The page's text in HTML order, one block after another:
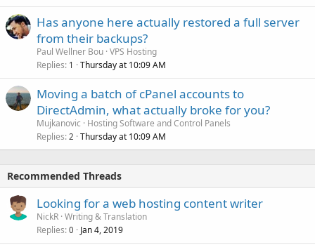
Has anyone here actually restored a full server
from their backups?
Paul Wellner Bou VPS Hosting
Replies 1 Thursday at 10:09 AM
Moving a batch of cPanel accounts to
DirectAdmin, what actually broke for you?
Mujkanovic
Hosting Software and Control Panels
Replies 2 Thursday at 10:09 AM
Recommended Threads
Looking for a web hosting content writer
NickR Writing & Translation
Replies 0 Jan 4, 2019